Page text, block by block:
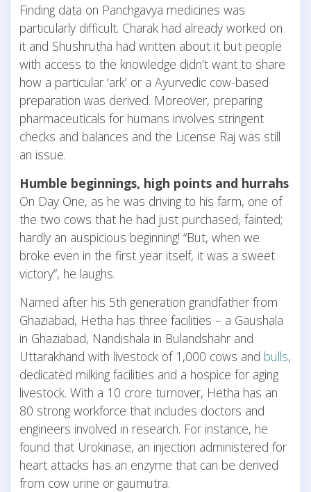
Finding data on Panchgavya medicines was
particularly difficult. Charak had already worked on
it and Shushrutha had written about it but people
with access to the knowledge didn’t want to share
how a particular ‘ark’ or a Ayurvedic cow-based
preparation was derived. Moreover, preparing
pharmaceuticals for humans involves stringent
checks and balances and the License Raj was still
an issue.
Humble beginnings, high points and hurrahs
On Day One, as he was driving to his farm, one of
the two cows that he had just purchased, fainted;
hardly an auspicious beginning! “But, when we
broke even in the first year itself, it was a sweet
victory”, he laughs.
Named after his 5th generation grandfather from
Ghaziabad, Hetha has three facilities – a Gaushala
in Ghaziabad, Nandishala in Bulandshahr and
Uttarakhand with livestock of 1,000 cows and bulls,
dedicated milking facilities and a hospice for aging
livestock. With a 10 crore turnover, Hetha has an
80 strong workforce that includes doctors and
engineers involved in research. For instance, he
found that Urokinase, an injection administered for
heart attacks has an enzyme that can be derived
from cow urine or gaumutra.